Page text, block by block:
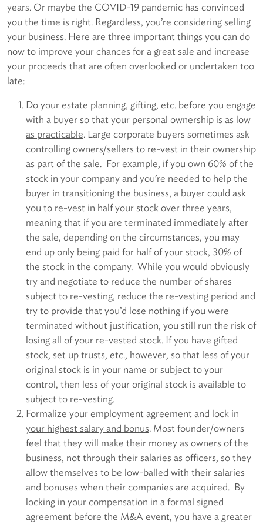
years. Or maybe the COVID-19 pandemic has convinced
you the time is right. Regardless, you’re considering selling
your business. Here are three important things you can do
now to improve your chances for a great sale and increase
your proceeds that are often overlooked or undertaken too
late:
Do your estate planning, gifting, etc. before you engage
with a buyer so that your personal ownership is as low
as practicable. Large corporate buyers sometimes ask
controlling owners/sellers to re-vest in their ownership
as part of the sale. For example, if you own 60% of the
stock in your company and you’re needed to help the
buyer in transitioning the business, a buyer could ask
you to re-vest in half your stock over three years,
meaning that if you are terminated immediately after
the sale, depending on the circumstances, you may
end up only being paid for half of your stock, 30% of
the stock in the company. While you would obviously
try and negotiate to reduce the number of shares
subject to re-vesting, reduce the re-vesting period and
try to provide that you’d lose nothing if you were
terminated without justification, you still run the risk of
losing all of your re-vested stock. If you have gifted
stock, set up trusts, etc., however, so that less of your
original stock is in your name or subject to your
control, then less of your original stock is available to
subject to re-vesting.
Formalize your employment agreement and lock in
your highest salary and bonus. Most founder/owners
feel that they will make their money as owners of the
business, not through their salaries as officers, so they
allow themselves to be low-balled with their salaries
and bonuses when their companies are acquired. By
locking in your compensation in a formal signed
agreement before the M&A event, you have a greater